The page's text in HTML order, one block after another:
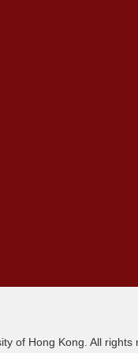
of Hong Kong. All rights